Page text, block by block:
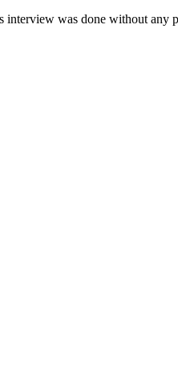
was done without any